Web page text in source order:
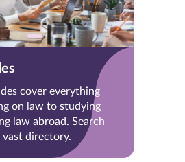
cover everything
on law to studying
law abroad. Search
directory.